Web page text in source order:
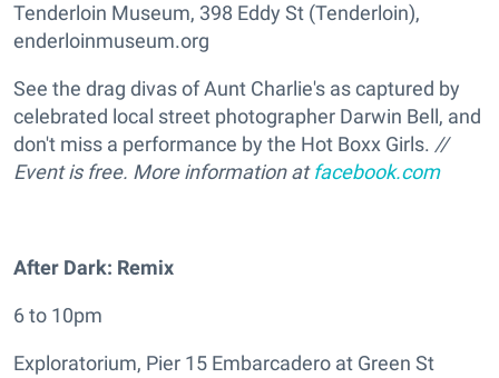
Tenderloin Museum, 398 Eddy St (Tenderloin),
enderloinmuseum.org
See the drag divas of Aunt Charlie's as captured by
celebrated local street photographer Darwin Bell, and
don't miss a performance by the Hot Boxx Girls. //
Event is free. More information atfacebook.com
After Dark: Remix
6 to 10pm
Exploratorium, Pier 15 Embarcadero at Green St